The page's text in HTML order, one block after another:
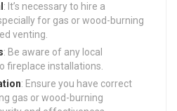
: It’s necessary to hire a
for gas or wood-burning
venting.
: Be aware of any local
fireplace installations.
: Ensure you have correct
gas or wood-burning